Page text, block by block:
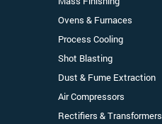
Ovens & Furnaces
Process Cooling
Shot Blasting
Dust & Fume Extraction
Air Compressors
Rectifiers & Transformers